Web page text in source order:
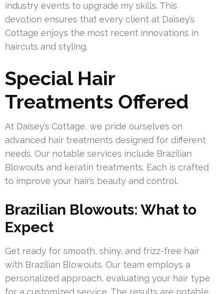
industry events to upgrade my skills. This
devotion ensures that every client at Daisey’s
Cottage enjoys the most recent innovations in
haircuts and styling.
Special Hair
Treatments Offered
At Daisey’s Cottage, we pride ourselves on
advanced hair treatments designed for different
needs. Our notable services include Brazilian
Blowouts and keratin treatments. Each is crafted
to improve your hair’s beauty and control.
Brazilian Blowouts: What to
Expect
Get ready for smooth, shiny, and frizz-free hair
with Brazilian Blowouts. Our team employs a
personalized approach, evaluating your hair type